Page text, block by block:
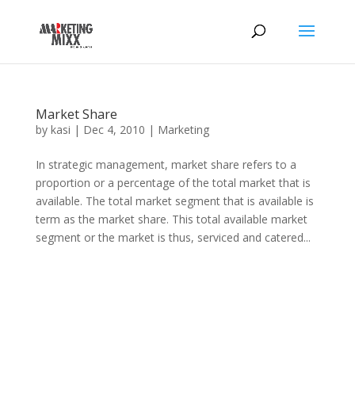
Market Share
by kasi | Dec 4, 2010 | Marketing
In strategic management, market share refers to a
proportion or a percentage of the total market that is
available. The total market segment that is available is
term as the market share. This total available market
segment or the market is thus, serviced and catered...